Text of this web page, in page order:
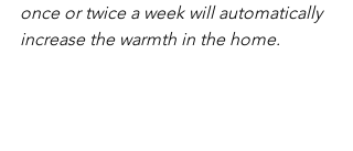
once or twice a week will automatically
increase the warmth in the home.